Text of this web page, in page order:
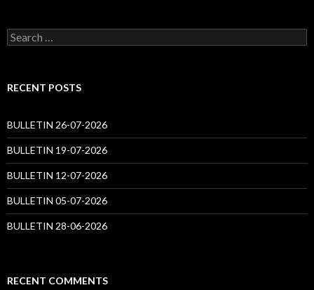
Search
for:
RECENT POSTS
BULLETIN 26-07-2026
BULLETIN 19-07-2026
BULLETIN 12-07-2026
BULLETIN 05-07-2026
BULLETIN 28-06-2026
RECENT COMMENTS